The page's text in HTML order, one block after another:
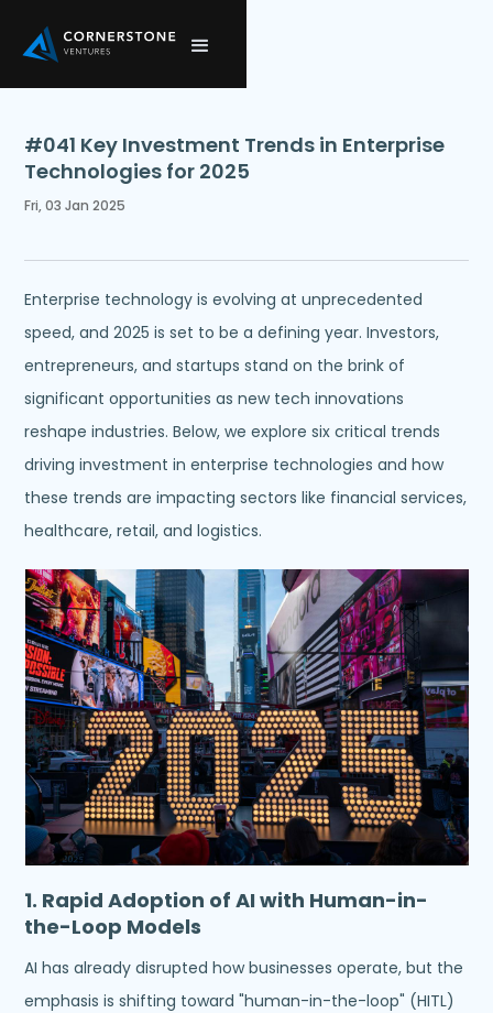
#041 Key Investment Trends in Enterprise
Technologies for 2025
Fri, 03 Jan 2025
Enterprise technology is evolving at unprecedented
speed, and 2025 is set to be a defining year. Investors,
entrepreneurs, and startups stand on the brink of
significant opportunities as new tech innovations
reshape industries. Below, we explore six critical trends
driving investment in enterprise technologies and how
these trends are impacting sectors like financial services,
healthcare, retail, and logistics.
1. Rapid Adoption of AI with Human-in-
the-Loop Models
AI has already disrupted how businesses operate, but the
emphasis is shifting toward "human-in-the-loop" (HITL)